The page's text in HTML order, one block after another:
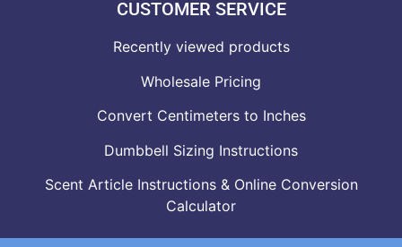
CUSTOMER SERVICE
Recently viewed products
Wholesale Pricing
Convert Centimeters to Inches
Dumbbell Sizing Instructions
Scent Article Instructions & Online Conversion
Calculator